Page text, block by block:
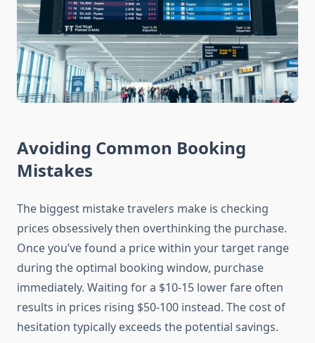
Avoiding Common Booking
Mistakes
The biggest mistake travelers make is checking
prices obsessively then overthinking the purchase.
Once you’ve found a price within your target range
during the optimal booking window, purchase
immediately. Waiting for a $10-15 lower fare often
results in prices rising $50-100 instead. The cost of
hesitation typically exceeds the potential savings.